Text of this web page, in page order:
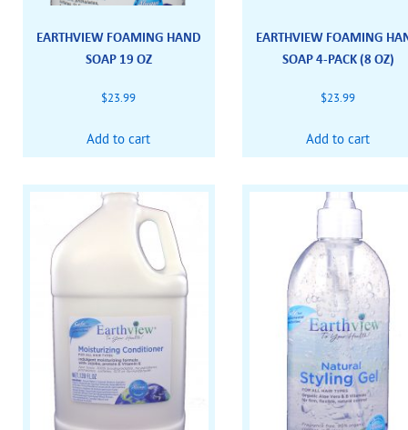
EARTHVIEW FOAMING HAND
SOAP 19 OZ
$23.99
Add to cart
EARTHVIEW FOAMING
SOAP 4-PACK (8 OZ)
$23.99
Add to cart